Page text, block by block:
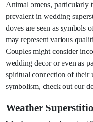
Animal omens, particularly
prevalent in wedding
doves are seen as symbols
may represent various
Couples might consider
wedding decor or even as
spiritual connection of their
symbolism, check out our
Weather